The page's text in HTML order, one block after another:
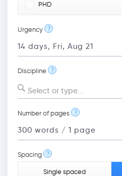
PHD
Urgency ?
Discipline ?
Select or type...
Number of pages ?
Spacing ?
Single spaced